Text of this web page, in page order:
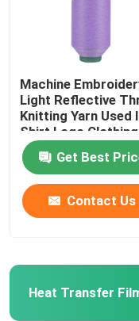
Machine
Light Reflective
Knitting Yarn Used
Shirt Logo Clothing
Red Green
Get Best
Contact Us
Heat Transfer